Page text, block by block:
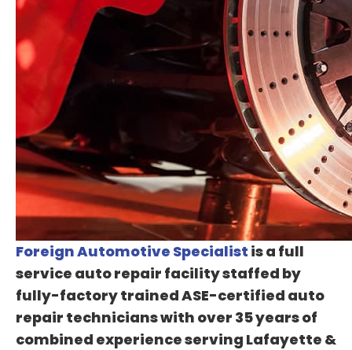
Foreign Automotive Specialist is a full
service auto repair facility staffed by
fully-factory trained ASE-certified auto
repair technicians with over 35 years of
combined experience serving Lafayette &